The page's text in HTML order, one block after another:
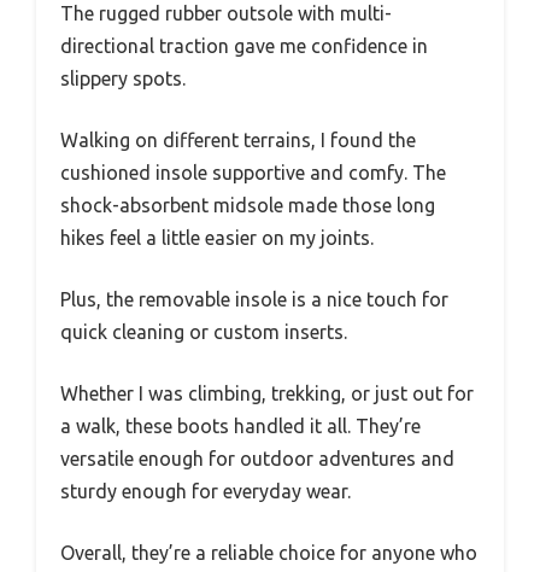
The rugged rubber outsole with multi-
directional traction gave me confidence in
slippery spots.
Walking on different terrains, I found the
cushioned insole supportive and comfy. The
shock-absorbent midsole made those long
hikes feel a little easier on my joints.
Plus, the removable insole is a nice touch for
quick cleaning or custom inserts.
Whether I was climbing, trekking, or just out for
a walk, these boots handled it all. They’re
versatile enough for outdoor adventures and
sturdy enough for everyday wear.
Overall, they’re a reliable choice for anyone who